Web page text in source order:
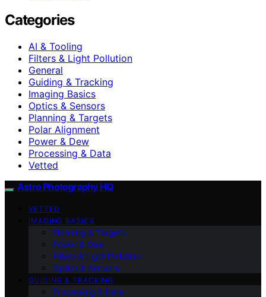
Categories
AI & Tooling
Filters & Light Pollution
General
Guiding & Tracking
Imaging Basics
Optics & Sensors
Planning & Targets
Polar Alignment
Power & Dew
Processing & Data
Vetted
Astro Photography HQ
VETTED
IMAGING BASICS
Planning & Targets
Power & Dew
Filters & Light Pollution
Optics & Sensors
GUIDING & TRACKING
Processing & Data